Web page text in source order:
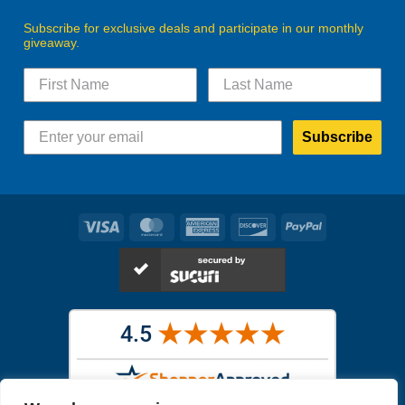
Subscribe for exclusive deals and participate in our monthly
giveaway.
Subscribe
Visa MasterCardAmerican
Express
DiscoverPayPal